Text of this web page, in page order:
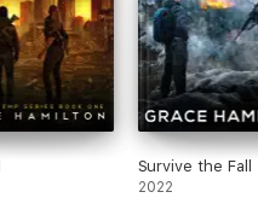
Survive the Fall
2022